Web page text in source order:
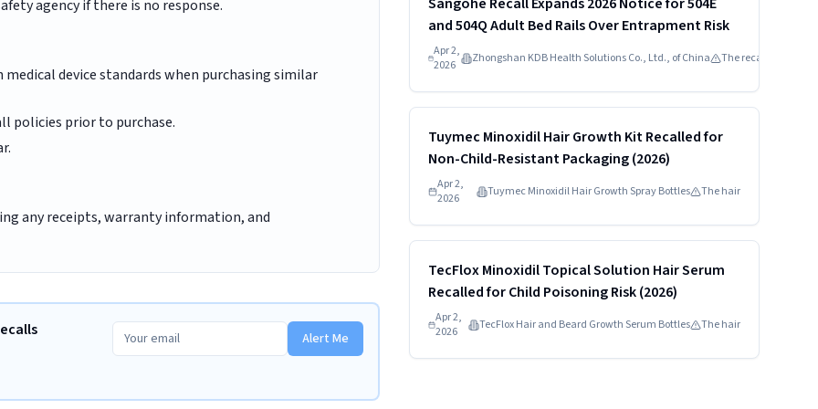
agency if there is no response.
device standards when purchasing similar
policies prior to purchase.
any receipts, warranty information, and
Alert Me
and 504Q Adult Bed Rails Over Entrapment Risk
Apr 2,
2026
Zhongshan KDB Health Solutions Co., Ltd., of China The recalled
Tuymec Minoxidil Hair Growth Kit Recalled for
Non-Child-Resistant Packaging (2026)
Apr 2,
2026
Tuymec Minoxidil Hair Growth Spray Bottles The hair
Read more
TecFlox Minoxidil Topical Solution Hair Serum
Recalled for Child Poisoning Risk (2026)
Apr 2,
2026
TecFlox Hair and Beard Growth Serum Bottles The hair
Read more